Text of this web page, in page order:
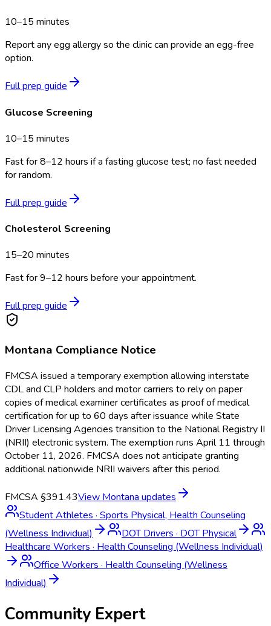
10–15 minutes
Report any egg allergy so the clinic can provide an egg-free
option.
Full prep guide
Glucose Screening
10–15 minutes
Fast for 8–12 hours if a fasting glucose test; no fast needed
for random.
Full prep guide
Cholesterol Screening
15–20 minutes
Fast for 9–12 hours before your appointment.
Full prep guide
Montana Compliance Notice
FMCSA issued a temporary exemption allowing interstate
CDL and CLP holders and motor carriers to rely on paper
copies of medical examiner certificates as proof of medical
certification for up to 60 days after issuance while State
Driver Licensing Agencies transition to the National Registry II
(NRII) electronic system. The exemption runs April 11 through
October 11, 2026. FMCSA does not anticipate granting
additional nationwide NRII waivers after this period.
FMCSA §391.43View Montana updates
Student Athletes · Sports Physical, Health Counseling
(Wellness Individual)
DOT Drivers · DOT Physical
Healthcare Workers · Health Counseling (Wellness Individual)
Office Workers · Health Counseling (Wellness
Individual)
Community Expert